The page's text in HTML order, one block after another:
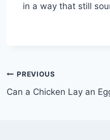
in a way that still
Post
navigation
PREVIOUS
Can a Chicken Lay an